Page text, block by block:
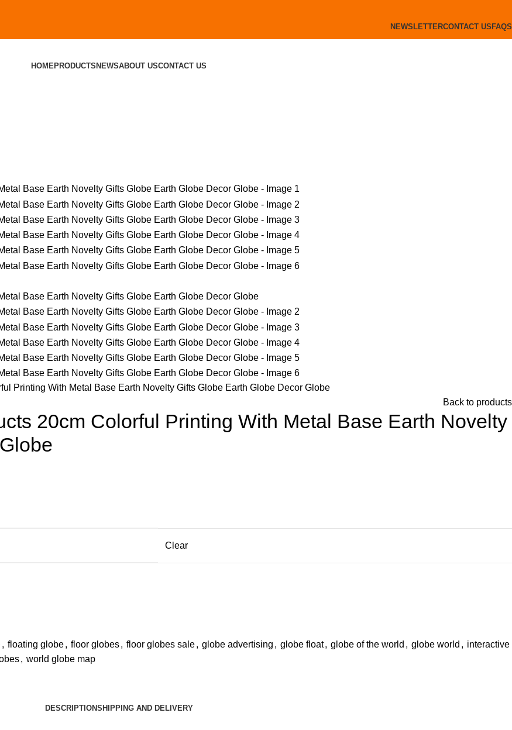
NEWSLETTERCONTACT US FAQS
HOMEPRODUCTS NEWSABOUT USCONTACT US
Printing With Metal Base Earth Novelty Gifts Globe Earth Globe Decor Globe
Back to products
20cm Colorful Printing With Metal Base Earth Novelty
Clear
, floating globe, floor globes, floor globes sale, globe advertising , globe float, globe of the world , globe world , interactive
, world globe map
DESCRIPTIONSHIPPING AND DELIVERY